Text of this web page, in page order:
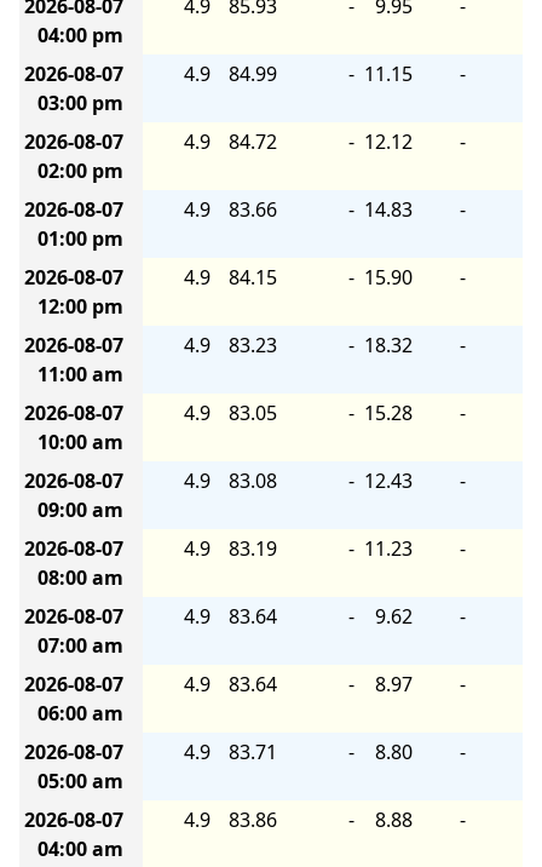
2026-08-07
04:00 pm
4.9 85.93 - 9.95 -
2026-08-07
03:00 pm
4.9 84.99 - 11.15 -
2026-08-07
02:00 pm
4.9 84.72 - 12.12 -
2026-08-07
01:00 pm
4.9 83.66 - 14.83 -
2026-08-07
12:00 pm
4.9 84.15 - 15.90 -
2026-08-07
11:00 am
4.9 83.23 - 18.32 -
2026-08-07
10:00 am
4.9 83.05 - 15.28 -
2026-08-07
09:00 am
4.9 83.08 - 12.43 -
2026-08-07
08:00 am
4.9 83.19 - 11.23 -
2026-08-07
07:00 am
4.9 83.64 - 9.62 -
2026-08-07
06:00 am
4.9 83.64 - 8.97 -
2026-08-07
05:00 am
4.9 83.71 - 8.80 -
2026-08-07
04:00 am
4.9 83.86 - 8.88 -